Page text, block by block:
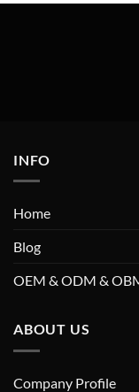
INFO
Home
Blog
OEM & ODM &
ABOUT US
Company Profile